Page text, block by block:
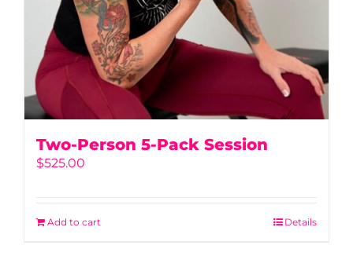
Two-Person 5-Pack Session
$525.00
Add to cart Details